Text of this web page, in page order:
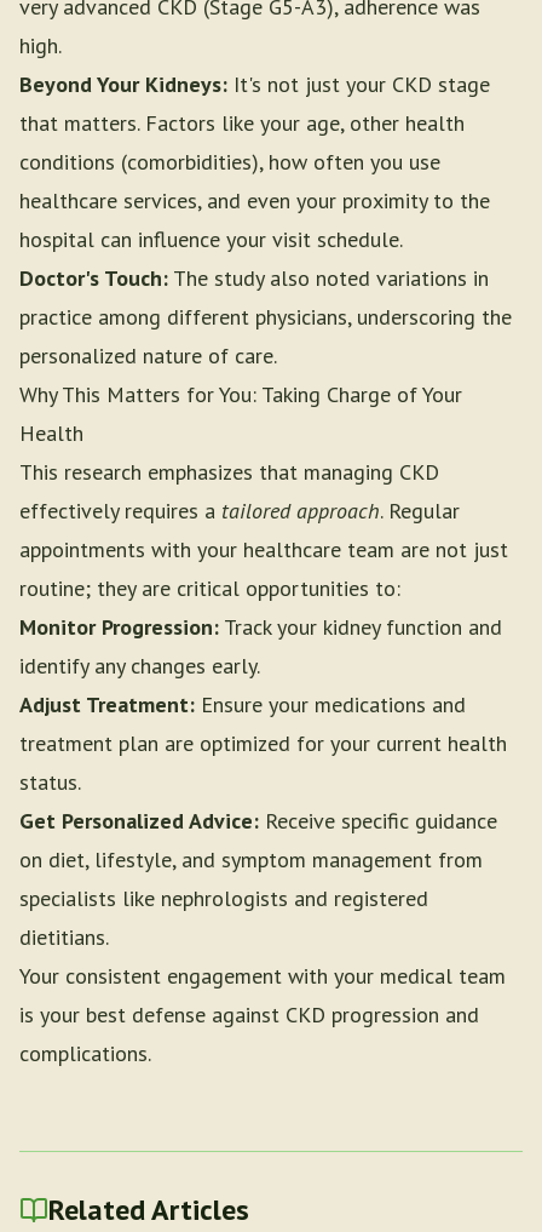
very advanced CKD (Stage G5-A3), adherence was
high.
Beyond Your Kidneys: It's not just your CKD stage
that matters. Factors like your age, other health
conditions (comorbidities), how often you use
healthcare services, and even your proximity to the
hospital can influence your visit schedule.
Doctor's Touch: The study also noted variations in
practice among different physicians, underscoring the
personalized nature of care.
Why This Matters for You: Taking Charge of Your
Health
This research emphasizes that managing CKD
effectively requires a tailored approach. Regular
appointments with your healthcare team are not just
routine; they are critical opportunities to:
Monitor Progression: Track your kidney function and
identify any changes early.
Adjust Treatment: Ensure your medications and
treatment plan are optimized for your current health
status.
Get Personalized Advice: Receive specific guidance
on diet, lifestyle, and symptom management from
specialists like nephrologists and registered
dietitians.
Your consistent engagement with your medical team
is your best defense against CKD progression and
complications.
Related Articles